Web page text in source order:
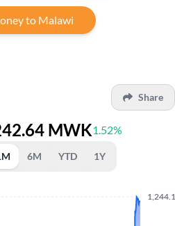
to Malawi
Share
MWK1.52%
6M YTD 1Y